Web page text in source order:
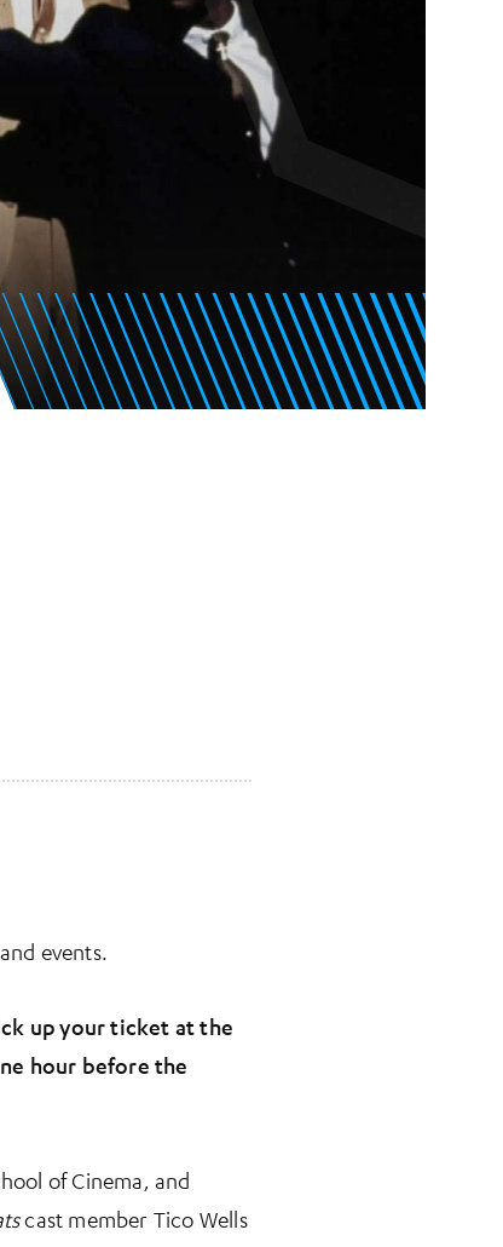
events.
up your ticket at the
hour before the
of Cinema, and
cast member Tico Wells